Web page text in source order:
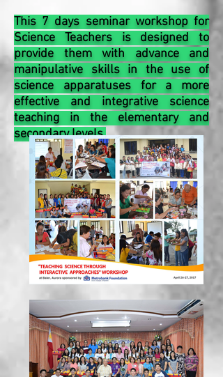
This 7 days seminar workshop for
Science Teachers is designed to
provide them with advance and
manipulative skills in the use of
science apparatuses for a more
effective and integrative science
teaching in the elementary and
secondary levels.